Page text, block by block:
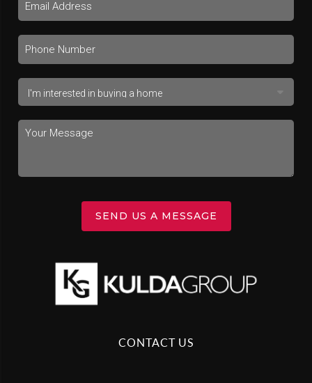
SEND US A MESSAGE
CONTACT US